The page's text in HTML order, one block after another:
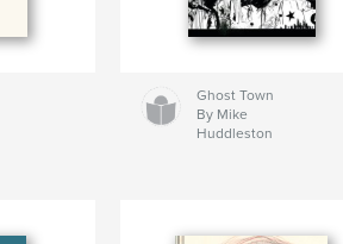
Ghost Town
By Mike
Huddleston